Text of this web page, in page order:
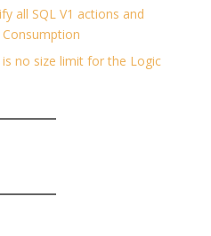
all SQL V1 actions and
no size limit for the Logic